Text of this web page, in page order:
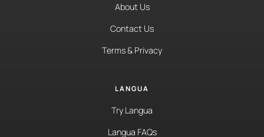
About Us
Contact Us
Terms & Privacy
LANGUA
Try Langua
Langua FAQs